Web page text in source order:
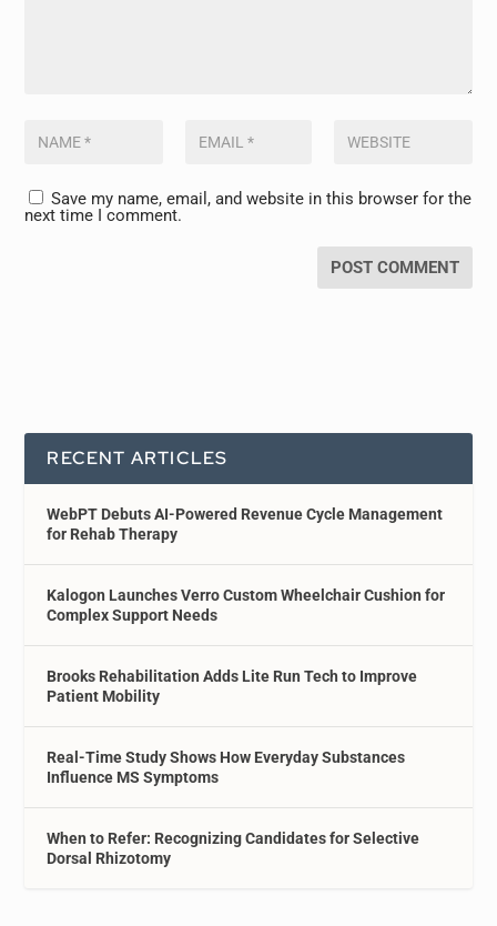
Save my name, email, and website in this browser for the
next time I comment.
RECENT ARTICLES
WebPT Debuts AI-Powered Revenue Cycle Management
for Rehab Therapy
Kalogon Launches Verro Custom Wheelchair Cushion for
Complex Support Needs
Brooks Rehabilitation Adds Lite Run Tech to Improve
Patient Mobility
Real-Time Study Shows How Everyday Substances
Influence MS Symptoms
When to Refer: Recognizing Candidates for Selective
Dorsal Rhizotomy